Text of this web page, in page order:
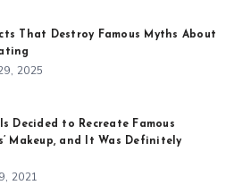
That Destroy Famous Myths About
2025
Decided to Recreate Famous
Makeup, and It Was Definitely
2021